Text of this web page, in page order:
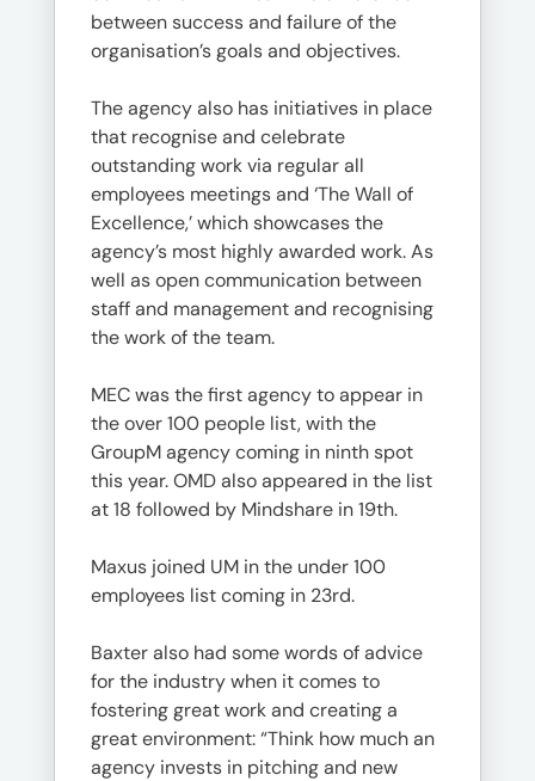
between success and failure of the
organisation’s goals and objectives.
The agency also has initiatives in place
that recognise and celebrate
outstanding work via regular all
employees meetings and ‘The Wall of
Excellence,’ which showcases the
agency’s most highly awarded work. As
well as open communication between
staff and management and recognising
the work of the team.
MEC was the first agency to appear in
the over 100 people list, with the
GroupM agency coming in ninth spot
this year. OMD also appeared in the list
at 18 followed by Mindshare in 19th.
Maxus joined UM in the under 100
employees list coming in 23rd.
Baxter also had some words of advice
for the industry when it comes to
fostering great work and creating a
great environment: “Think how much an
agency invests in pitching and new